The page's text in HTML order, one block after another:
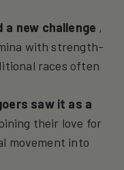
new challenge ,
with strength-
races often
saw it as a
their love for
movement into